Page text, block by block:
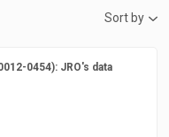
Sort by
0454): JRO's data